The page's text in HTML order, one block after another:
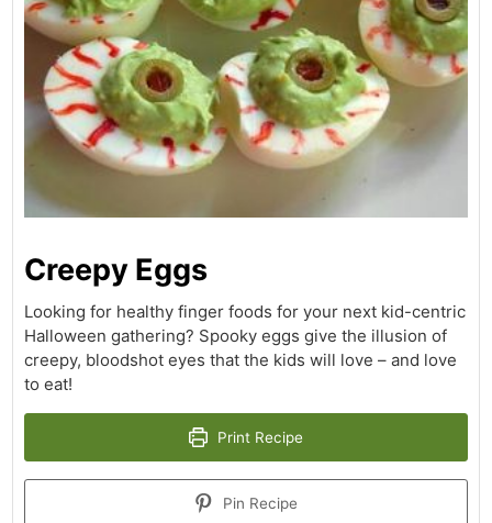
Creepy Eggs
Looking for healthy finger foods for your next kid-centric
Halloween gathering? Spooky eggs give the illusion of
creepy, bloodshot eyes that the kids will love – and love
to eat!
Print Recipe
Pin Recipe